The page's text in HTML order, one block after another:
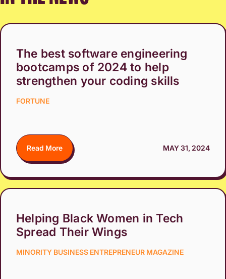
The best software engineering
bootcamps of 2024 to help
strengthen your coding skills
FORTUNE
Read More MAY 31, 2024
Helping Black Women in Tech
Spread Their Wings
MINORITY BUSINESS ENTREPRENEUR MAGAZINE